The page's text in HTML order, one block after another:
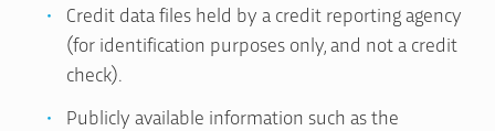
Credit data files held by a credit reporting agency
(for identification purposes only, and not a credit
check).
Publicly available information such as the